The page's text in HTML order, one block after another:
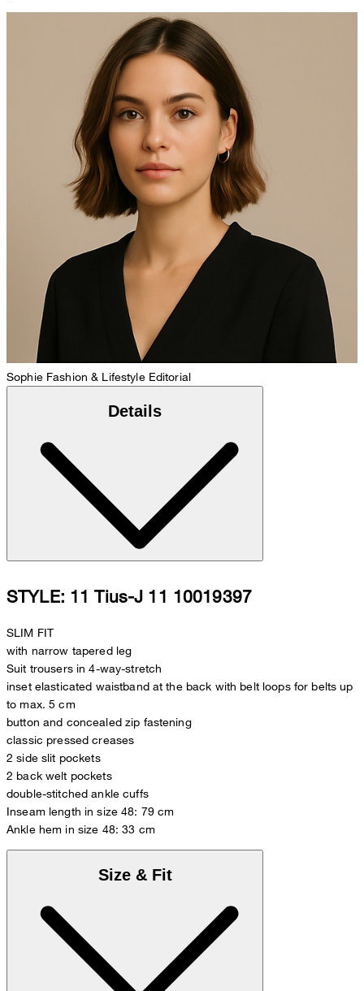
Sophie Fashion & Lifestyle Editorial
Details
STYLE: 11 Tius-J 11 10019397
SLIM FIT
with narrow tapered leg
Suit trousers in 4-way-stretch
inset elasticated waistband at the back with belt loops for belts up
to max. 5 cm
button and concealed zip fastening
classic pressed creases
2 side slit pockets
2 back welt pockets
double-stitched ankle cuffs
Inseam length in size 48: 79 cm
Ankle hem in size 48: 33 cm
Size & Fit